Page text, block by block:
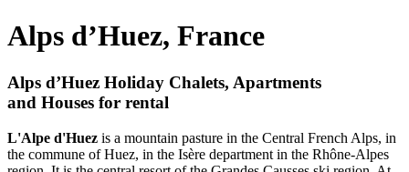
Alps d’Huez, France
Alps d’Huez Holiday Chalets, Apartments
and Houses for rental
L'Alpe d'Huez is a mountain pasture in the Central French Alps, in
the commune of Huez, in the Isère department in the Rhône-Alpes